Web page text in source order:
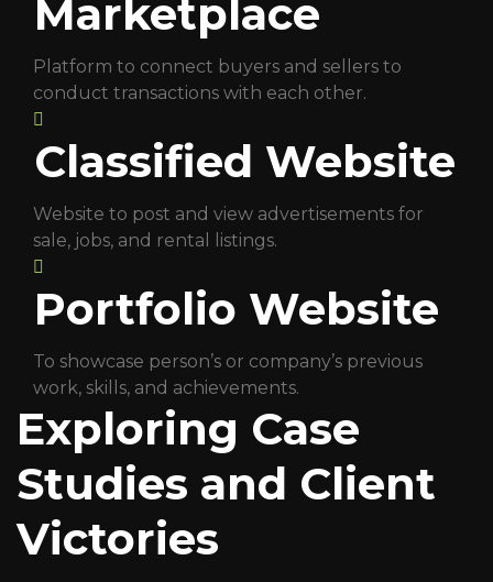
Marketplace
Platform to connect buyers and sellers to
conduct transactions with each other.
Classified Website
Website to post and view advertisements for
sale, jobs, and rental listings.
Portfolio Website
To showcase person’s or company’s previous
work, skills, and achievements.
Exploring Case
Studies and Client
Victories